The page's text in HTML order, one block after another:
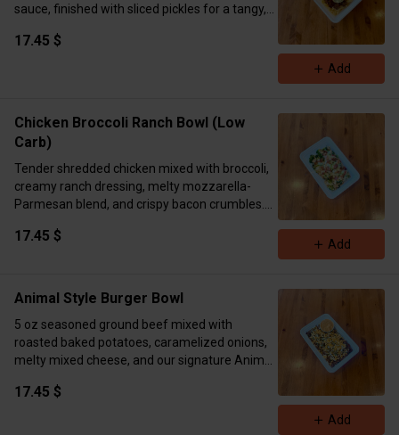
sauce, finished with sliced pickles for a tangy,
Calories 897 Protein 67g Carbs 92 Fat 29
17.45 $
Add
Chicken Broccoli Ranch Bowl (Low
Carb)
Tender shredded chicken mixed with broccoli,
creamy ranch dressing, melty mozzarella-
Parmesan blend, and crispy bacon crumbles.
cheesy, ranchy finish.
17.45 $ Add
Animal Style Burger Bowl
5 oz seasoned ground beef mixed with
roasted baked potatoes, caramelized onions,
melty mixed cheese, and our signature Animal
flakes.
17.45 $
Add